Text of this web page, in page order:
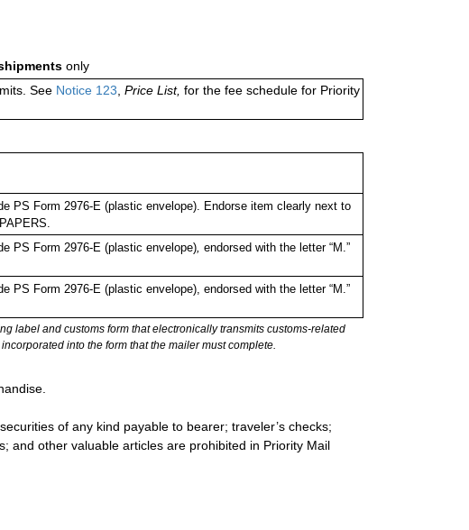
only
See Notice 123, Price List, for the fee schedule for Priority
PS Form 2976-E (plastic envelope). Endorse item clearly next to
PS Form 2976-E (plastic envelope), endorsed with the letter “M.”
PS Form 2976-E (plastic envelope), endorsed with the letter “M.”
label and customs form that electronically transmits customs-related
into the form that the mailer must complete.
of any kind payable to bearer; traveler’s checks;
and other valuable articles are prohibited in Priority Mail